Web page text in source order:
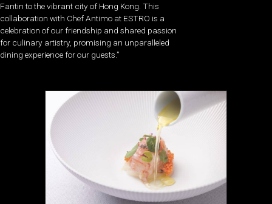
Fantin to the vibrant city of Hong Kong. This
collaboration with Chef Antimo at ESTRO is a
celebration of our friendship and shared passion
for culinary artistry, promising an unparalleled
dining experience for our guests.”